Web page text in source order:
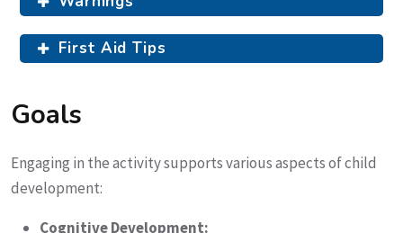
First Aid Tips
Goals
Engaging in the activity supports various aspects of child
development:
Cognitive Development: